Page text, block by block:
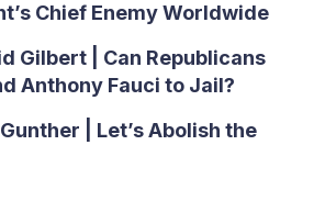
Chief Enemy Worldwide
Gilbert | Can Republicans
Anthony Fauci to Jail?
Gunther | Let’s Abolish the